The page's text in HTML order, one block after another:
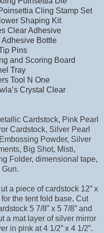
Cling Stamp Set
Shaping Kit
Clear Adhesive
Bottle
Pins
and Scoring Board
Tray
Tool N One
Crystal Clear
Cardstock, Pink Pearl
Cardstock, Silver Pearl
Powder, Silver
Big Shot, Misti,
Folder, dimensional tape,
Gun.
a piece of cardstock 12” x
the tent fold base. Cut
5 7/8” x 5 7/8” and
a mat layer of silver mirror
in pink at 4 1/2” x 4 1/2”.